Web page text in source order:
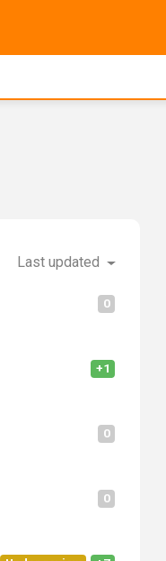
Last updated
0
+1
0
0